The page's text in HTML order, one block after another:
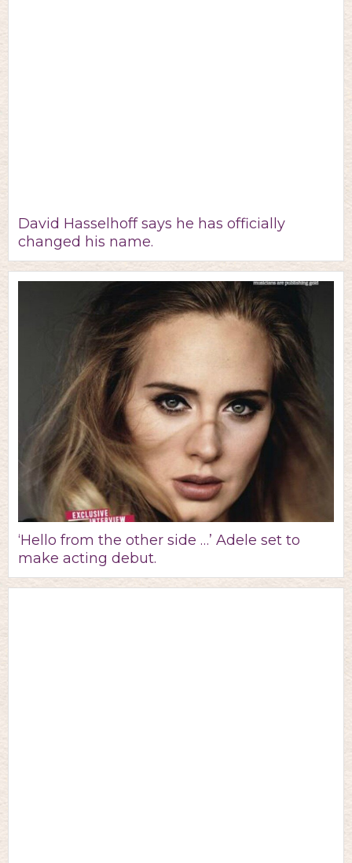
David Hasselhoff says he has officially
changed his name.
‘Hello from the other side …’ Adele set to
make acting debut.